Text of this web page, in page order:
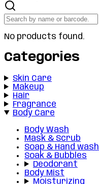
No products found.
Categories
Skin Care
Makeup
Hair
Fragrance
Body Care
Body Wash
Mask & Scrub
Soap & Hand wash
Soak & Bubbles
Deodorant
Body Mist
Moisturizing